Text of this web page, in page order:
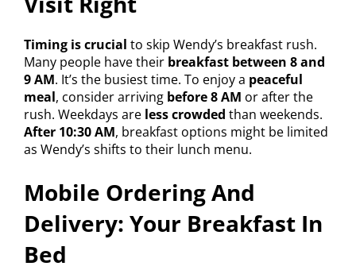
Timing is crucial to skip Wendy’s breakfast rush.
Many people have their breakfast between 8 and
9 AM. It’s the busiest time. To enjoy a peaceful
meal, consider arriving before 8 AM or after the
rush. Weekdays are less crowded than weekends.
After 10:30 AM, breakfast options might be limited
as Wendy’s shifts to their lunch menu.
Mobile Ordering And
Delivery: Your Breakfast In
Bed